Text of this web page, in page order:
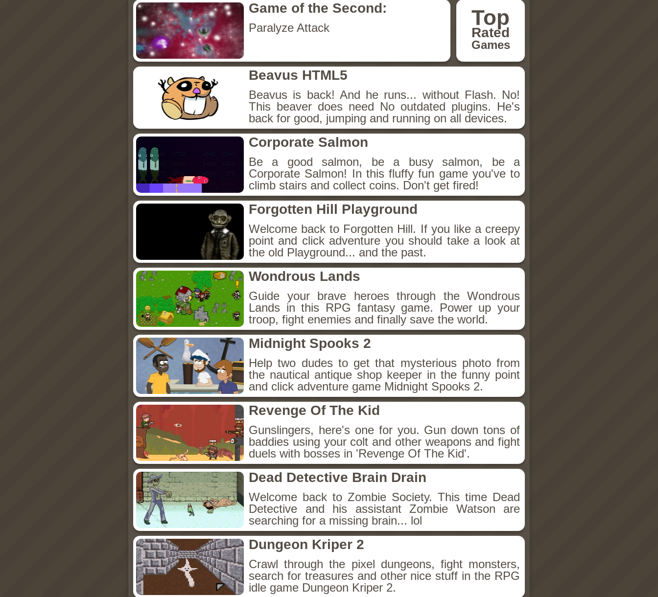
Top
Rated
Games
Game of the Second:
Paralyze Attack
Beavus HTML5
Beavus is back! And he runs... without Flash. No!
This beaver does need No outdated plugins. He's
back for good, jumping and running on all devices.
Corporate Salmon
Be a good salmon, be a busy salmon, be a
Corporate Salmon! In this fluffy fun game you've to
climb stairs and collect coins. Don't get fired!
Forgotten Hill Playground
Welcome back to Forgotten Hill. If you like a creepy
point and click adventure you should take a look at
the old Playground... and the past.
Wondrous Lands
Guide your brave heroes through the Wondrous
Lands in this RPG fantasy game. Power up your
troop, fight enemies and finally save the world.
Midnight Spooks 2
Help two dudes to get that mysterious photo from
the nautical antique shop keeper in the funny point
and click adventure game Midnight Spooks 2.
Revenge Of The Kid
Gunslingers, here's one for you. Gun down tons of
baddies using your colt and other weapons and fight
duels with bosses in 'Revenge Of The Kid'.
Dead Detective Brain Drain
Welcome back to Zombie Society. This time Dead
Detective and his assistant Zombie Watson are
searching for a missing brain... lol
Dungeon Kriper 2
Crawl through the pixel dungeons, fight monsters,
search for treasures and other nice stuff in the RPG
idle game Dungeon Kriper 2.